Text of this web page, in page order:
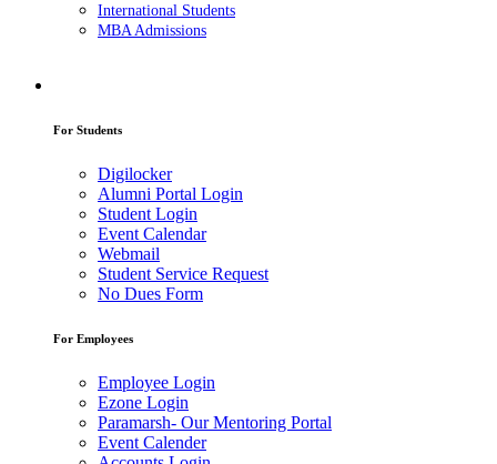
International Students
MBA Admissions
For Students
Digilocker
Alumni Portal Login
Student Login
Event Calendar
Webmail
Student Service Request
No Dues Form
For Employees
Employee Login
Ezone Login
Paramarsh- Our Mentoring Portal
Event Calender